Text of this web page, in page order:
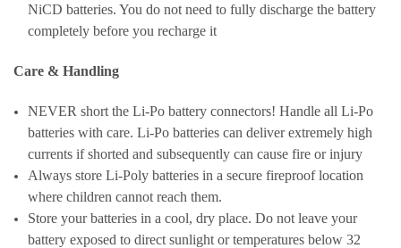
NiCD batteries. You do not need to fully discharge the battery
completely before you recharge it
Care & Handling
NEVER short the Li-Po battery connectors! Handle all Li-Po
batteries with care. Li-Po batteries can deliver extremely high
currents if shorted and subsequently can cause fire or injury
Always store Li-Poly batteries in a secure fireproof location
where children cannot reach them.
Store your batteries in a cool, dry place. Do not leave your
battery exposed to direct sunlight or temperatures below 32